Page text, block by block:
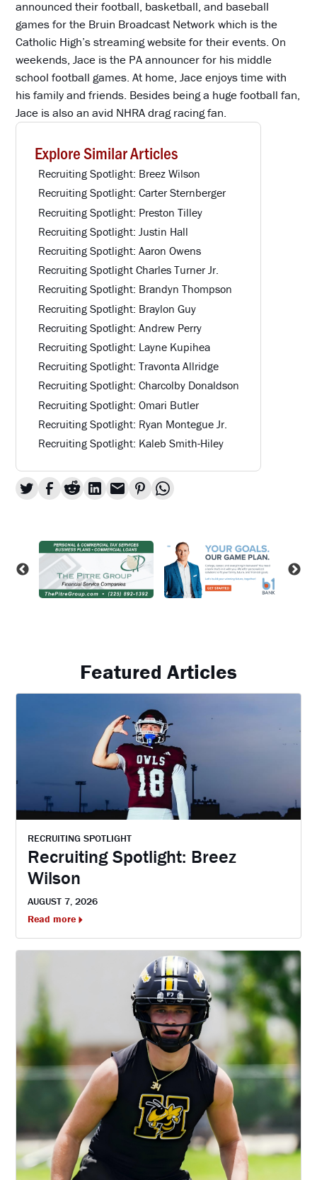
announced their football, basketball, and baseball
games for the Bruin Broadcast Network which is the
Catholic High’s streaming website for their events. On
weekends, Jace is the PA announcer for his middle
school football games. At home, Jace enjoys time with
his family and friends. Besides being a huge football fan,
Jace is also an avid NHRA drag racing fan.
Explore Similar Articles
Recruiting Spotlight: Breez Wilson
Recruiting Spotlight: Carter Sternberger
Recruiting Spotlight: Preston Tilley
Recruiting Spotlight: Justin Hall
Recruiting Spotlight: Aaron Owens
Recruiting Spotlight Charles Turner Jr.
Recruiting Spotlight: Brandyn Thompson
Recruiting Spotlight: Braylon Guy
Recruiting Spotlight: Andrew Perry
Recruiting Spotlight: Layne Kupihea
Recruiting Spotlight: Travonta Allridge
Recruiting Spotlight: Charcolby Donaldson
Recruiting Spotlight: Omari Butler
Recruiting Spotlight: Ryan Montegue Jr.
Recruiting Spotlight: Kaleb Smith-Hiley
Featured Articles
RECRUITING SPOTLIGHT
Recruiting Spotlight: Breez
Wilson
AUGUST 7, 2026
Read more